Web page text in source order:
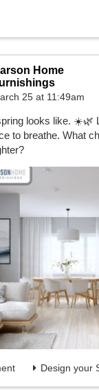
Home
25 at 11:49am
looks like. ☀️🌿
to breathe. What
Design your